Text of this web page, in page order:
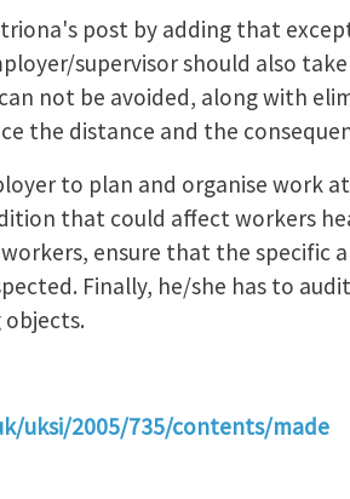
post by adding that
supervisor should also
not be avoided, along with
the distance and the
to plan and organise work
that could affect workers
ensure that the specific
Finally, he/she has to
uksi/2005/735/contents/made